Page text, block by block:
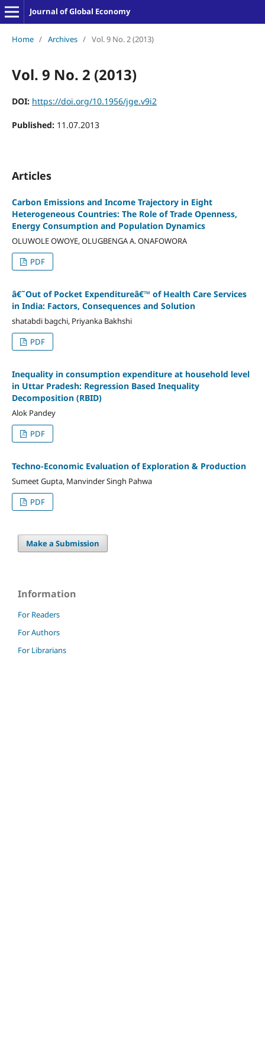
Journal of Global Economy
Home / Archives / Vol. 9 No. 2 (2013)
Vol. 9 No. 2 (2013)
DOI: https://doi.org/10.1956/jge.v9i2
Published: 11.07.2013
Articles
Carbon Emissions and Income Trajectory in Eight
Heterogeneous Countries: The Role of Trade Openness,
Energy Consumption and Population Dynamics
OLUWOLE OWOYE, OLUGBENGA A. ONAFOWORA
PDF
â€˜Out of Pocket Expenditureâ€™ of Health Care Services
in India: Factors, Consequences and Solution
shatabdi bagchi, Priyanka Bakhshi
PDF
Inequality in consumption expenditure at household level
in Uttar Pradesh: Regression Based Inequality
Decomposition (RBID)
Alok Pandey
PDF
Techno-Economic Evaluation of Exploration & Production
Sumeet Gupta, Manvinder Singh Pahwa
PDF
Make a Submission
Information
For Readers
For Authors
For Librarians